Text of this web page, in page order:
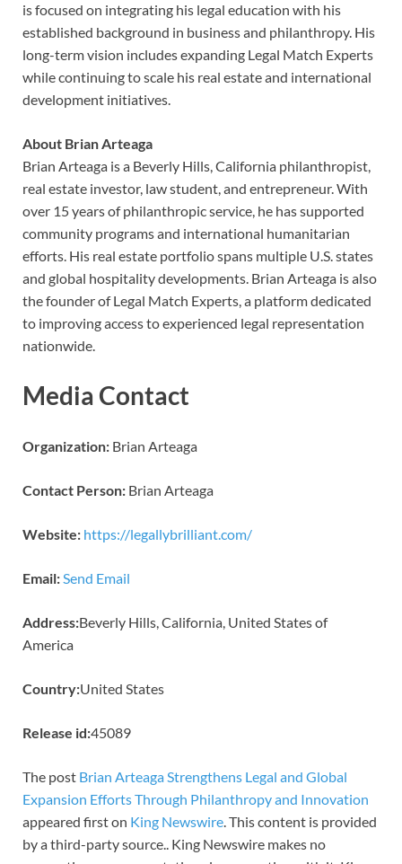
is focused on integrating his legal education with his
established background in business and philanthropy. His
long-term vision includes expanding Legal Match Experts
while continuing to scale his real estate and international
development initiatives.
About Brian Arteaga
Brian Arteaga is a Beverly Hills, California philanthropist,
real estate investor, law student, and entrepreneur. With
over 15 years of philanthropic service, he has supported
community programs and international humanitarian
efforts. His real estate portfolio spans multiple U.S. states
and global hospitality developments. Brian Arteaga is also
the founder of Legal Match Experts, a platform dedicated
to improving access to experienced legal representation
nationwide.
Media Contact
Organization: Brian Arteaga
Contact Person: Brian Arteaga
Website: https://legallybrilliant.com/
Email: Send Email
Address:Beverly Hills, California, United States of
America
Country:United States
Release id:45089
The post Brian Arteaga Strengthens Legal and Global
Expansion Efforts Through Philanthropy and Innovation
appeared first on King Newswire . This content is provided
by a third-party source.. King Newswire makes no